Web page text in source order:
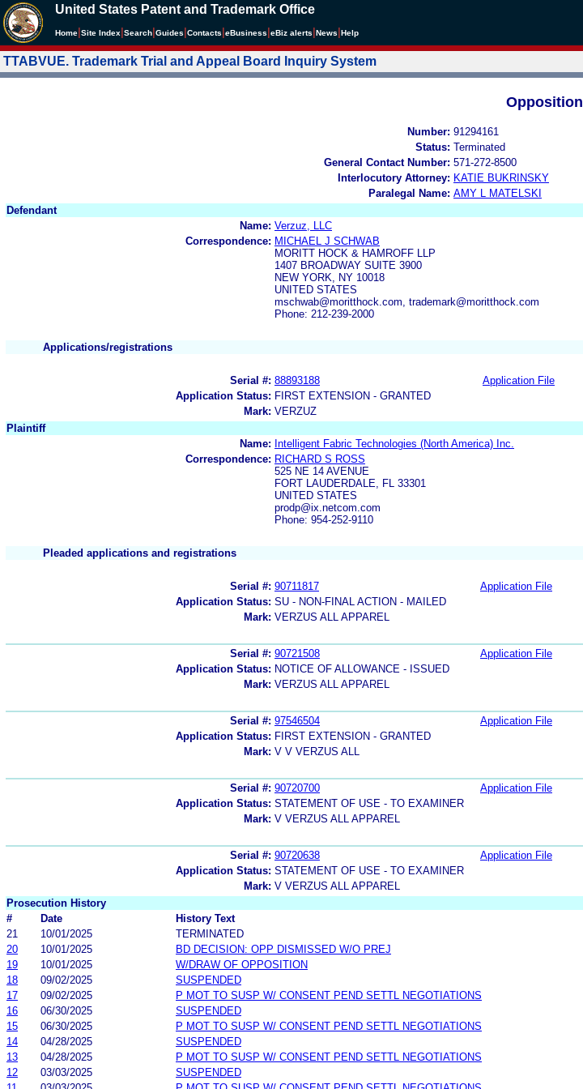
United States Patent and Trademark Office
Home Site Index Search Guides Contacts eBusiness eBiz alerts News Help
TTABVUE. Trademark Trial and Appeal Board Inquiry System
Opposition
Number: 91294161
Status: Terminated
General Contact Number: 571-272-8500
Interlocutory Attorney: KATIE BUKRINSKY
Paralegal Name: AMY L MATELSKI
Defendant
Name: Verzuz, LLC
Correspondence: MICHAEL J SCHWAB
MORITT HOCK & HAMROFF LLP
1407 BROADWAY SUITE 3900
NEW YORK, NY 10018
UNITED STATES
mschwab@moritthock.com, trademark@moritthock.com
Phone: 212-239-2000
Applications/registrations
Serial #: 88893188 Application File
Application Status: FIRST EXTENSION - GRANTED
Mark: VERZUZ
Plaintiff
Name: Intelligent Fabric Technologies (North America) Inc.
Correspondence: RICHARD S ROSS
525 NE 14 AVENUE
FORT LAUDERDALE, FL 33301
UNITED STATES
prodp@ix.netcom.com
Phone: 954-252-9110
Pleaded applications and registrations
Serial #: 90711817 Application File
Application Status: SU - NON-FINAL ACTION - MAILED
Mark: VERZUS ALL APPAREL
Serial #: 90721508 Application File
Application Status: NOTICE OF ALLOWANCE - ISSUED
Mark: VERZUS ALL APPAREL
Serial #: 97546504 Application File
Application Status: FIRST EXTENSION - GRANTED
Mark: V V VERZUS ALL
Serial #: 90720700 Application File
Application Status: STATEMENT OF USE - TO EXAMINER
Mark: V VERZUS ALL APPAREL
Serial #: 90720638 Application File
Application Status: STATEMENT OF USE - TO EXAMINER
Mark: V VERZUS ALL APPAREL
Prosecution History
#
Date History Text
21
10/01/2025
TERMINATED
20
10/01/2025
BD DECISION: OPP DISMISSED W/O PREJ
19
10/01/2025
W/DRAW OF OPPOSITION
18
09/02/2025
SUSPENDED
17
09/02/2025
P MOT TO SUSP W/ CONSENT PEND SETTL NEGOTIATIONS
16
06/30/2025
SUSPENDED
15
06/30/2025
P MOT TO SUSP W/ CONSENT PEND SETTL NEGOTIATIONS
14
04/28/2025
SUSPENDED
13
04/28/2025
P MOT TO SUSP W/ CONSENT PEND SETTL NEGOTIATIONS
12
03/03/2025
SUSPENDED